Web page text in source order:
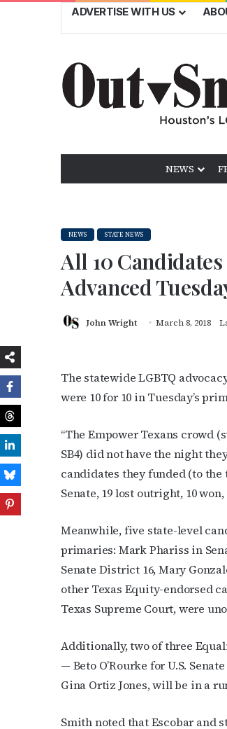
ADVERTISE WITH US
NEWS
NEWS STATE NEWS
All 10
Advanced
John Wright March 8, 2018
The statewide LGBTQ
were 10 for 10 in Tuesday’s
“The Empower Texans crowd
SB4) did not have the night
candidates they funded (to the
Senate, 19 lost outright, 10
Meanwhile, five state-level
primaries: Mark Phariss in
Senate District 16,Mary
other Texas Equity-endorsed
Texas Supreme Court, were
Additionally, two of three
— Beto O’Rourke for U.S.
Gina Ortiz Jones, will be in a
Smith noted that Escobar and